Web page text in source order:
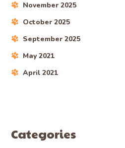
November 2025
October 2025
September 2025
May 2021
April 2021
Categories